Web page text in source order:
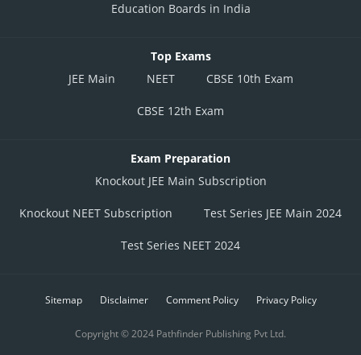
Education Boards in India
Top Exams
JEE Main
NEET CBSE 10th Exam
CBSE 12th Exam
Exam Preparation
Knockout JEE Main Subscription
Knockout NEET Subscription Test Series JEE Main 2024
Test Series NEET 2024
Sitemap Disclaimer Comment Policy Privacy Policy
Copyright © 2024 Pathfinder Publishing Pvt Ltd.